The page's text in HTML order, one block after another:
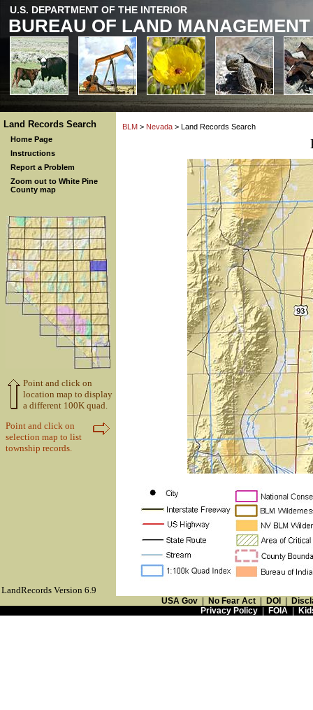
U.S. DEPARTMENT OF THE INTERIOR
BUREAU OF LAND MANAGEMENT
Land Records Search
Home Page
Instructions
Report a Problem
Zoom out to White Pine
County map
Point and click on
location map to display
a different 100K quad.
Point and click on
selection map to list
township records.
BLM > Nevada > Land Records Search
LandRecords Version 6.9
USA Gov | No Fear Act | DOI |
Privacy Policy| FOIA |